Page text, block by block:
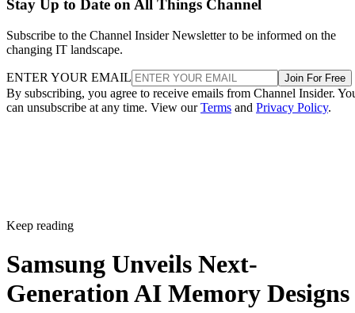
Stay Up to Date on All Things Channel
Subscribe to the Channel Insider Newsletter to be informed on the
changing IT landscape.
ENTER YOUR EMAIL Join For Free
By subscribing, you agree to receive emails from Channel Insider.
can unsubscribe at any time. View ourTerms and Privacy Policy.
Keep reading
Samsung Unveils Next-
Generation AI Memory Designs